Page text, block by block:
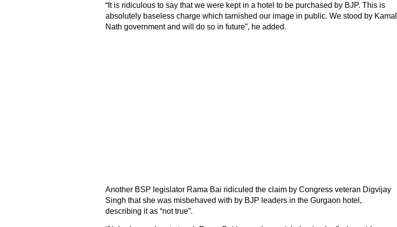
“It is ridiculous to say that we were kept in a hotel to be purchased by BJP. This is
absolutely baseless charge which tarnished our image in public. We stood by Kamal
Nath government and will do so in future”, he added.
Another BSP legislator Rama Bai ridiculed the claim by Congress veteran Digvijay
Singh that she was misbehaved with by BJP leaders in the Gurgaon hotel,
describing it as “not true”.